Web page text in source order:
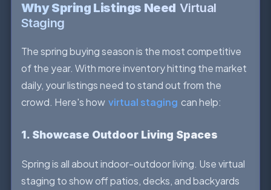
Why Spring Listings Need Virtual
Staging
The spring buying season is the most competitive
of the year. With more inventory hitting the market
daily, your listings need to stand out from the
crowd. Here's how virtual staging can help:
1. Showcase Outdoor Living Spaces
Spring is all about indoor-outdoor living. Use virtual
staging to show off patios, decks, and backyards